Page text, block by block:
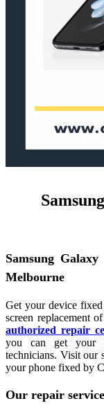
Samsung
Melbourne
Get your device
screen replacement
authorized repair
you can get your
technicians. Visit our
your phone fixed by
Our repair